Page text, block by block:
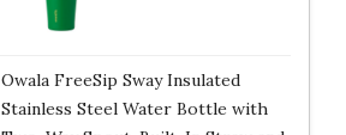
Owala FreeSip Sway Insulated
Stainless Steel Water Bottle with